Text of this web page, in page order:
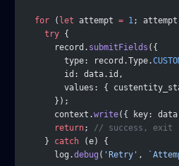
  for
( let attempt = 1; attempt
    try
{
      record.
submitFields ({
        type: record.Type.
        id: data.id,
values: {
      });
      context.
write({ key:
      return
; // success, exit
    }
catch (e) {
      log.
debug ( 'Retry' ,